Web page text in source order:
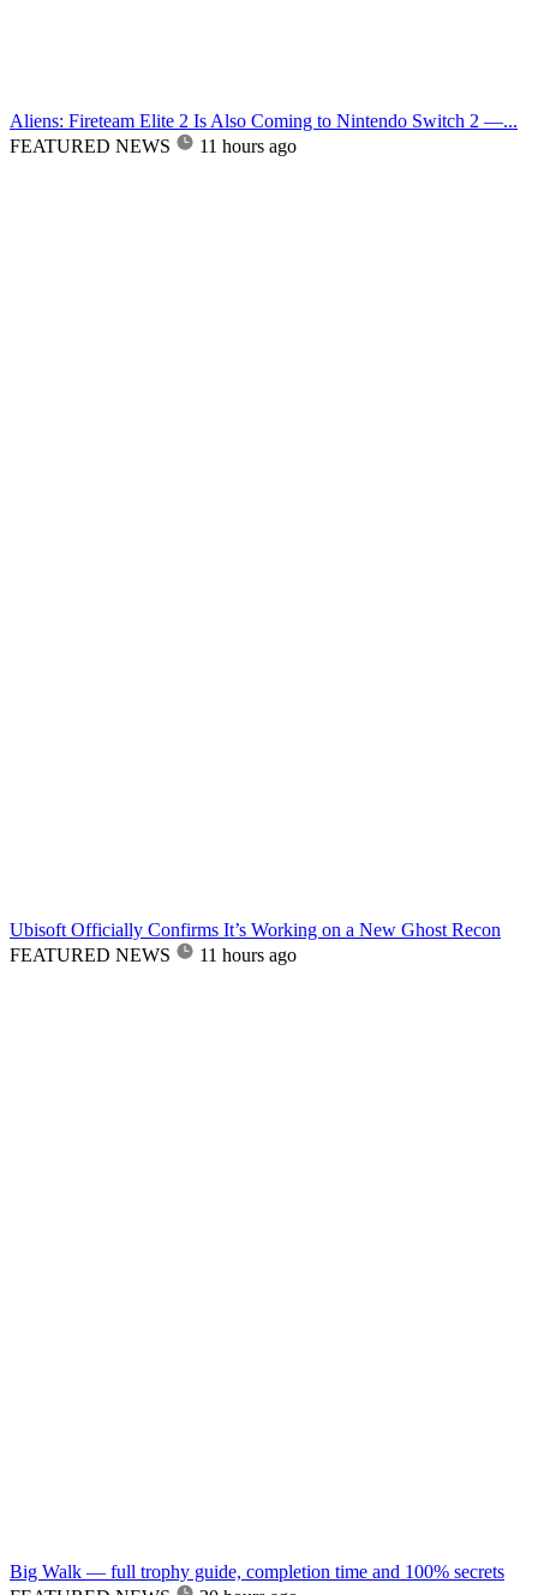
Aliens: Fireteam Elite 2 Is Also Coming to Nintendo Switch 2 —...
FEATURED NEWS
11 hours ago
Ubisoft Officially Confirms It’s Working on a New Ghost Recon
FEATURED NEWS
11 hours ago
Big Walk — full trophy guide, completion time and 100% secrets